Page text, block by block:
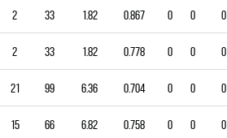
2 33 1.82 0.867 0 0 0
2 33 1.82 0.778 0 0 0
21 99 6.36 0.704 0 0 0
15 66 6.82 0.758 0 0 0